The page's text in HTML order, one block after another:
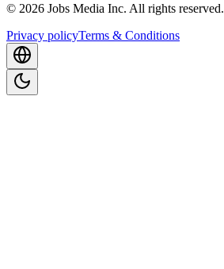
© 2026 Jobs Media Inc. All rights reserved.
Privacy policyTerms & Conditions